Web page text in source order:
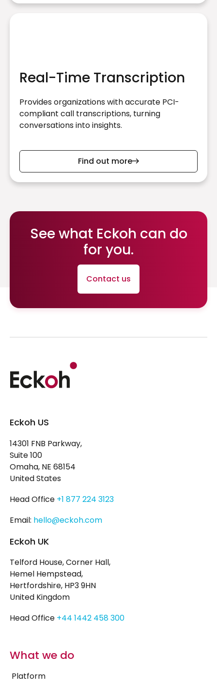
Real-Time Transcription
Provides organizations with accurate PCI-
compliant call transcriptions, turning
conversations into insights.
Find out more
See what Eckoh can do
for you.
Contact us
Eckoh US
14301 FNB Parkway,
Suite 100
Omaha, NE 68154
United States
Head Office +1 877 224 3123
Email: hello@eckoh.com
Eckoh UK
Telford House, Corner Hall,
Hemel Hempstead,
Hertfordshire, HP3 9HN
United Kingdom
Head Office +44 1442 458 300
What we do
Platform